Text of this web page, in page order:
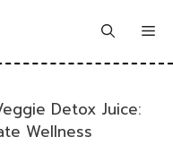
Detox Juice:
Wellness